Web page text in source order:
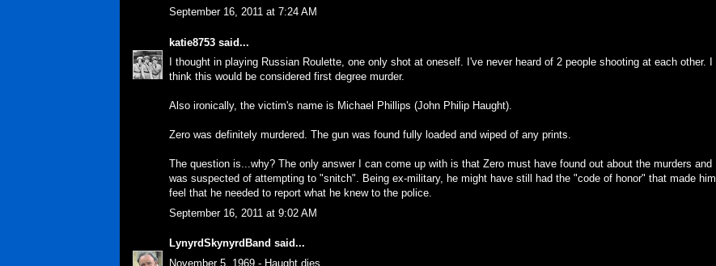
September 16, 2011 at 7:24 AM
katie8753 said...
I thought in playing Russian Roulette, one only shot at oneself. I've never heard of 2 people shooting at each other. I
think this would be considered first degree murder.
Also ironically, the victim's name is Michael Phillips (John Philip Haught).
Zero was definitely murdered. The gun was found fully loaded and wiped of any prints.
The question is...why? The only answer I can come up with is that Zero must have found out about the murders and
was suspected of attempting to "snitch". Being ex-military, he might have still had the "code of honor" that made him
feel that he needed to report what he knew to the police.
September 16, 2011 at 9:02 AM
LynyrdSkynyrdBand said...
November 5, 1969 - Haught dies.